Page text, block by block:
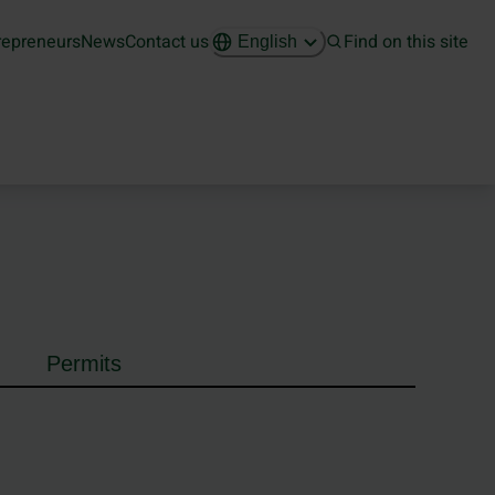
NewsContact us English Find on this site
Permits